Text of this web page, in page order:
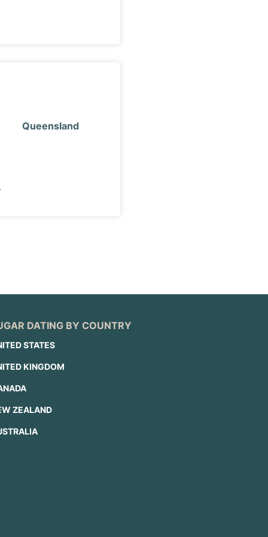
Queensland
DATING BY COUNTRY
STATES
KINGDOM
ZEALAND